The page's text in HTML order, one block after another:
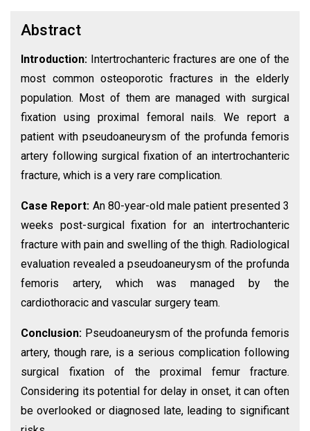
Abstract
Introduction: Intertrochanteric fractures are one of the
most common osteoporotic fractures in the elderly
population. Most of them are managed with surgical
fixation using proximal femoral nails. We report a
patient with pseudoaneurysm of the profunda femoris
artery following surgical fixation of an intertrochanteric
fracture, which is a very rare complication.
Case Report: An 80-year-old male patient presented 3
weeks post-surgical fixation for an intertrochanteric
fracture with pain and swelling of the thigh. Radiological
evaluation revealed a pseudoaneurysm of the profunda
femoris artery, which was managed by the
cardiothoracic and vascular surgery team.
Conclusion: Pseudoaneurysm of the profunda femoris
artery, though rare, is a serious complication following
surgical fixation of the proximal femur fracture.
Considering its potential for delay in onset, it can often
be overlooked or diagnosed late, leading to significant